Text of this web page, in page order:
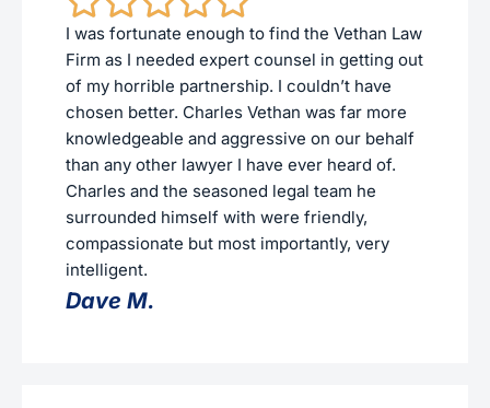
I was fortunate enough to find the Vethan Law
Firm as I needed expert counsel in getting out
of my horrible partnership. I couldn’t have
chosen better. Charles Vethan was far more
knowledgeable and aggressive on our behalf
than any other lawyer I have ever heard of.
Charles and the seasoned legal team he
surrounded himself with were friendly,
compassionate but most importantly, very
intelligent.
Dave M.